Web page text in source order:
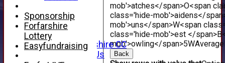
CWCL2 - 2026
x
About Us
About Forfarshire CC
How To Find Us
mob'>atches</span>O<span
class='hide-mob'>aidens</
mob'>uns</span>W<span
class='hide-mob'>est </
mob'>owling</span>5WAverage
Back
Sponsorship
Forfarshire
Lottery
Easyfundraising